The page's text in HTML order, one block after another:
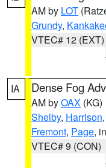
AM by LOT
Grundy,
VTEC# 12 (EXT)
IA Dense Fog
AM byOAX (KG)
Shelby, Harrison,
Fremont, Page,
VTEC# 9 (CON)